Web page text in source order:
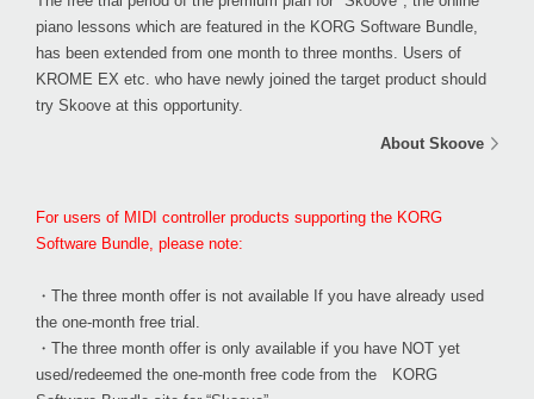
piano lessons which are featured in the KORG Software Bundle,
has been extended from one month to three months . Users of
KROME EX etc. who have newly joined the target product should
try Skoove at this opportunity.
About Skoove
For users of MIDI controller products supporting the KORG
Software Bundle, please note:
・The three month offer is not available If you have already used
the one-month free trial.
・The three month offer is only available if you have NOT yet
used/redeemed the one-month free code from the KORG